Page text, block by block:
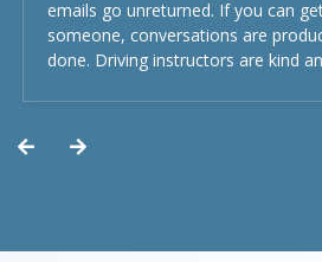
emails go unreturned. If you can
someone, conversations are
done. Driving instructors are kind